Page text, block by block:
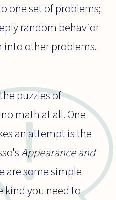
one set of problems;
random behavior
into other problems.
puzzles of
math at all. One
an attempt is the
Appearance and
are some simple
kind you need to